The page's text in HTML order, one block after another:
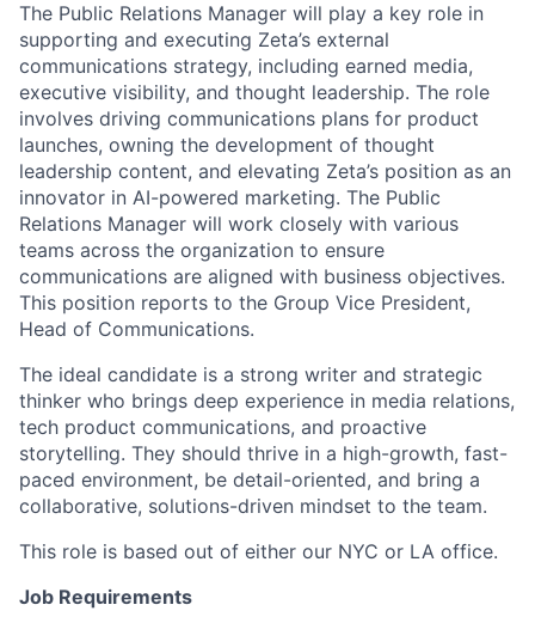
The Public Relations Manager will play a key role in
supporting and executing Zeta’s external
communications strategy, including earned media,
executive visibility, and thought leadership. The role
involves driving communications plans for product
launches, owning the development of thought
leadership content, and elevating Zeta’s position as an
innovator in AI-powered marketing. The Public
Relations Manager will work closely with various
teams across the organization to ensure
communications are aligned with business objectives.
This position reports to the Group Vice President,
Head of Communications.
The ideal candidate is a strong writer and strategic
thinker who brings deep experience in media relations,
tech product communications, and proactive
storytelling. They should thrive in a high-growth, fast-
paced environment, be detail-oriented, and bring a
collaborative, solutions-driven mindset to the team.
This role is based out of either our NYC or LA office.
Job Requirements